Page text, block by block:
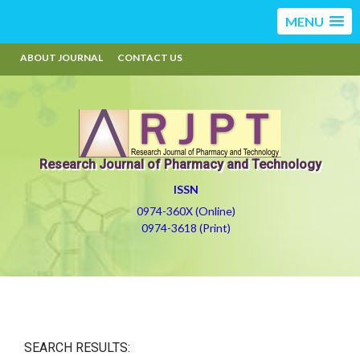
MENU
ABOUT JOURNAL CONTACT US
Research Journal of Pharmacy and Technology
ISSN
0974-360X (Online)
0974-3618 (Print)
SEARCH RESULTS: